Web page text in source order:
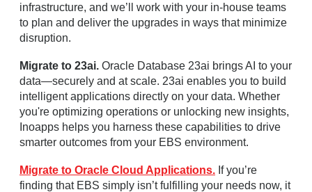
infrastructure, and we’ll work with your in-house teams
to plan and deliver the upgrades in ways that minimize
disruption.
Migrate to 23ai. Oracle Database 23ai brings AI to your
data—securely and at scale. 23ai enables you to build
intelligent applications directly on your data. Whether
you're optimizing operations or unlocking new insights,
Inoapps helps you harness these capabilities to drive
smarter outcomes from your EBS environment.
Migrate to Oracle Cloud Applications. If you’re
finding that EBS simply isn’t fulfilling your needs now, it